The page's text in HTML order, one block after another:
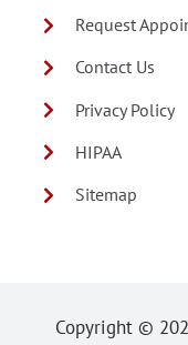
Request
Contact Us
Privacy Policy
HIPAA
Sitemap
Copyright ©